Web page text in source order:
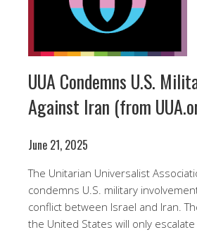
UUA Condemns U.S.
Against Iran (from
June 21, 2025
The Unitarian Universalist
condemns U.S. military
conflict between Israel and Iran.
the United States will only